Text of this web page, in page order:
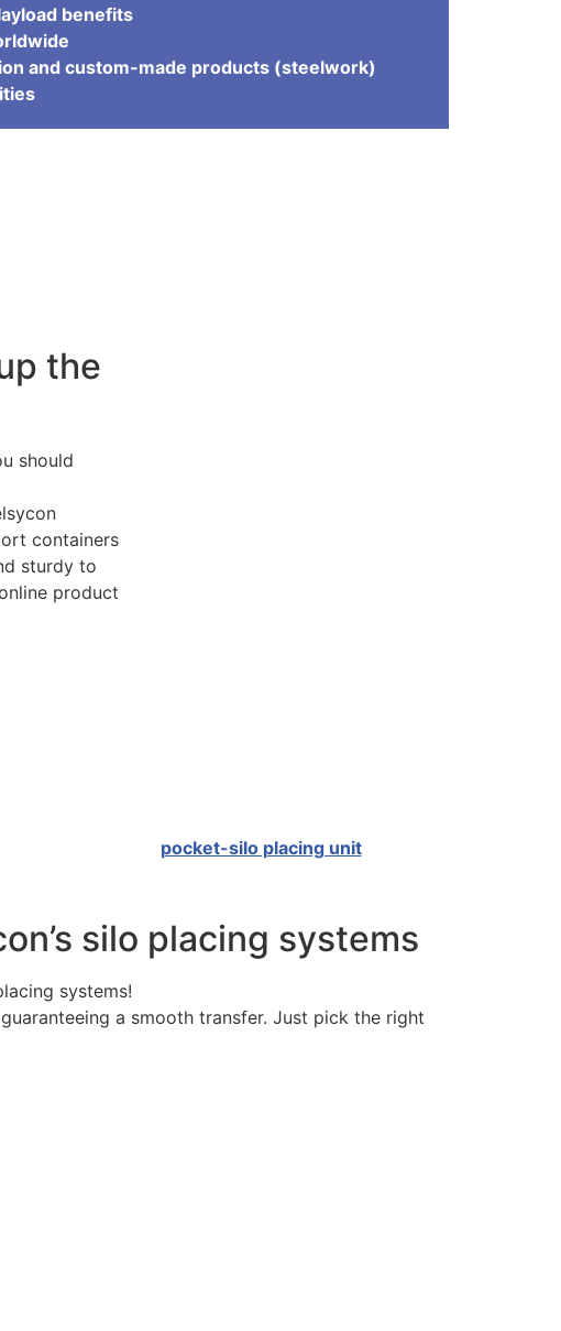
benefits
and custom-made products (steelwork)
the
should
containers
sturdy to
product
pocket-silo placing unit
silo placing systems
systems!
a smooth transfer. Just pick the right